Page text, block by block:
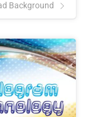
Background